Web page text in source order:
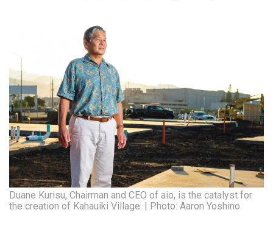
Tourism
Trends
Events
HB Launch Party
CEO Healthcare Summit
HB20 (For the Next 20)
Duane Kurisu, Chairman and CEO of aio, is the catalyst for
the creation of Kahauiki Village. | Photo: Aaron Yoshino